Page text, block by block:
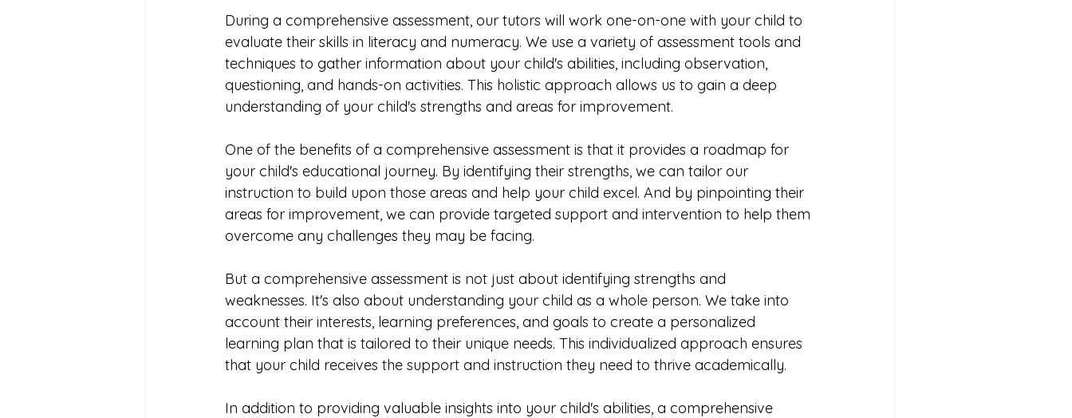
During a comprehensive assessment, our tutors will work one-on-one with your child to
evaluate their skills in literacy and numeracy. We use a variety of assessment tools and
techniques to gather information about your child's abilities, including observation,
questioning, and hands-on activities. This holistic approach allows us to gain a deep
understanding of your child's strengths and areas for improvement.
One of the benefits of a comprehensive assessment is that it provides a roadmap for
your child's educational journey. By identifying their strengths, we can tailor our
instruction to build upon those areas and help your child excel. And by pinpointing their
areas for improvement, we can provide targeted support and intervention to help them
overcome any challenges they may be facing.
But a comprehensive assessment is not just about identifying strengths and
weaknesses. It's also about understanding your child as a whole person. We take into
account their interests, learning preferences, and goals to create a personalized
learning plan that is tailored to their unique needs. This individualized approach ensures
that your child receives the support and instruction they need to thrive academically.
In addition to providing valuable insights into your child's abilities, a comprehensive